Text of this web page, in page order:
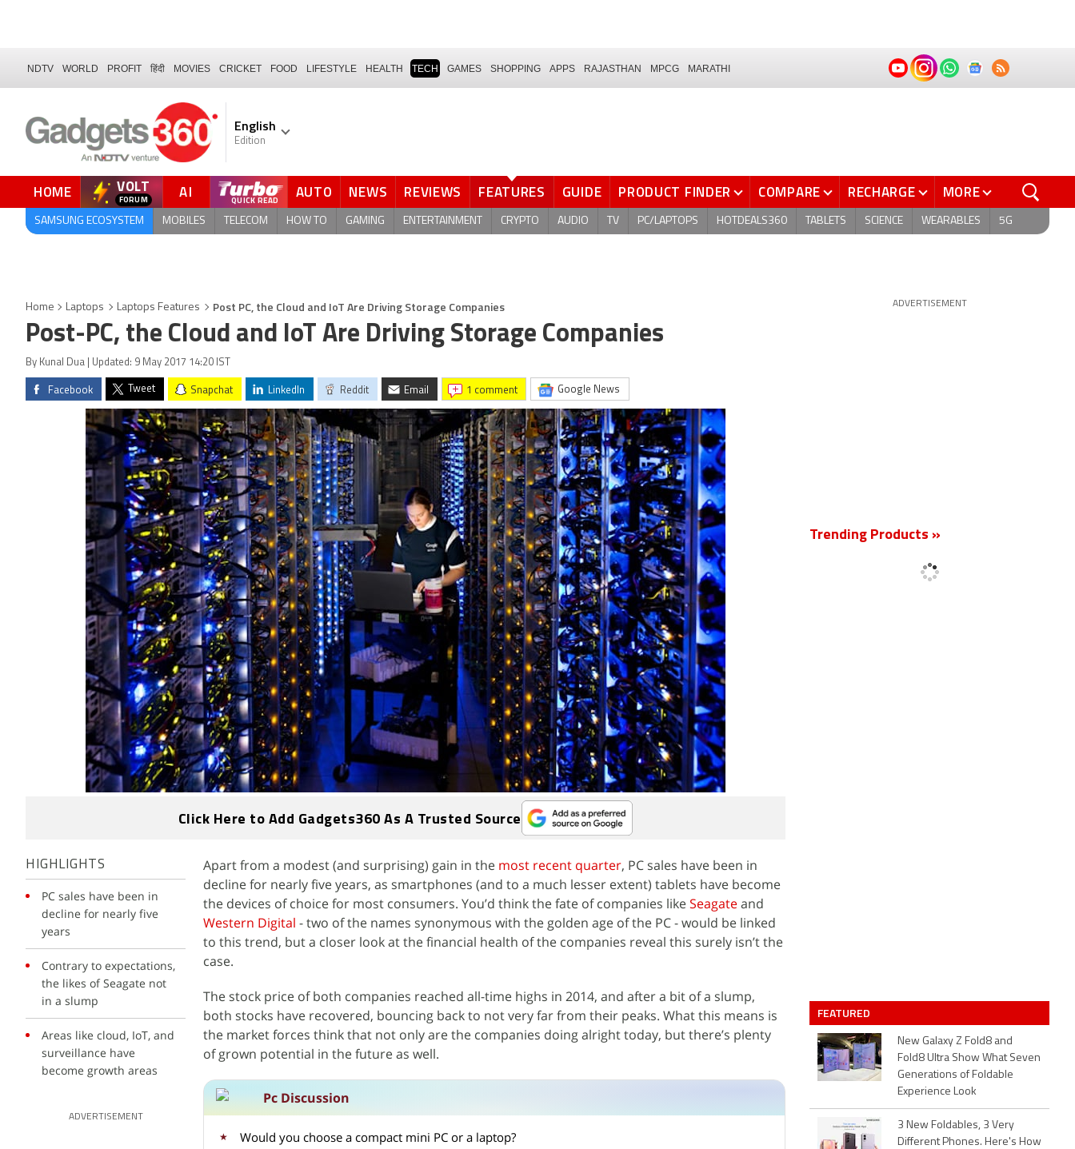
NDTV WORLD PROFIT हिंदी MOVIES CRICKET FOOD LIFESTYLE HEALTH TECH GAMES SHOPPING APPS RAJASTHAN MPCG MARATHI
English
Edition
HOME VOLT
FORUM AI AUTO NEWS REVIEWS FEATURES GUIDE PRODUCT FINDER COMPARE RECHARGE MORE
SAMSUNG ECOSYSTEM MOBILES TELECOM HOW TO GAMING ENTERTAINMENT CRYPTO AUDIO TV PC/LAPTOPS HOTDEALS360 TABLETS SCIENCE WEARABLES 5G
Home Laptops Laptops Features Post PC, the Cloud and IoT Are Driving Storage Companies
Post-PC, the Cloud and IoT Are Driving Storage Companies
By Kunal Dua | Updated: 9 May 2017 14:20 IST
Facebook Tweet Snapchat LinkedIn Reddit Email 1 comment Google News
Click Here to Add Gadgets360 As A Trusted Source
HIGHLIGHTS
PC sales have been in
decline for nearly five
years
Contrary to expectations,
the likes of Seagate not
in a slump
Areas like cloud, IoT, and
surveillance have
become growth areas
ADVERTISEMENT
Apart from a modest (and surprising) gain in the most recent quarter, PC sales have been in
decline for nearly five years, as smartphones (and to a much lesser extent) tablets have become
the devices of choice for most consumers. You’d think the fate of companies likeSeagateand
Western Digital - two of the names synonymous with the golden age of the PC - would be linked
to this trend, but a closer look at the financial health of the companies reveal this surely isn’t the
case.
The stock price of both companies reached all-time highs in 2014, and after a bit of a slump,
both stocks have recovered, bouncing back to not very far from their peaks. What this means is
the market forces think that not only are the companies doing alright today, but there’s plenty
of grown potential in the future as well.
Pc Discussion
Would you choose a compact mini PC or a laptop?
ADVERTISEMENT
Trending Products »
FEATURED
New Galaxy Z Fold8 and
Fold8 Ultra Show What Seven
Generations of Foldable
Experience Look
3 New Foldables, 3 Very
Different Phones. Here's How